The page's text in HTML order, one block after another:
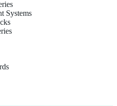
Systems
Iron